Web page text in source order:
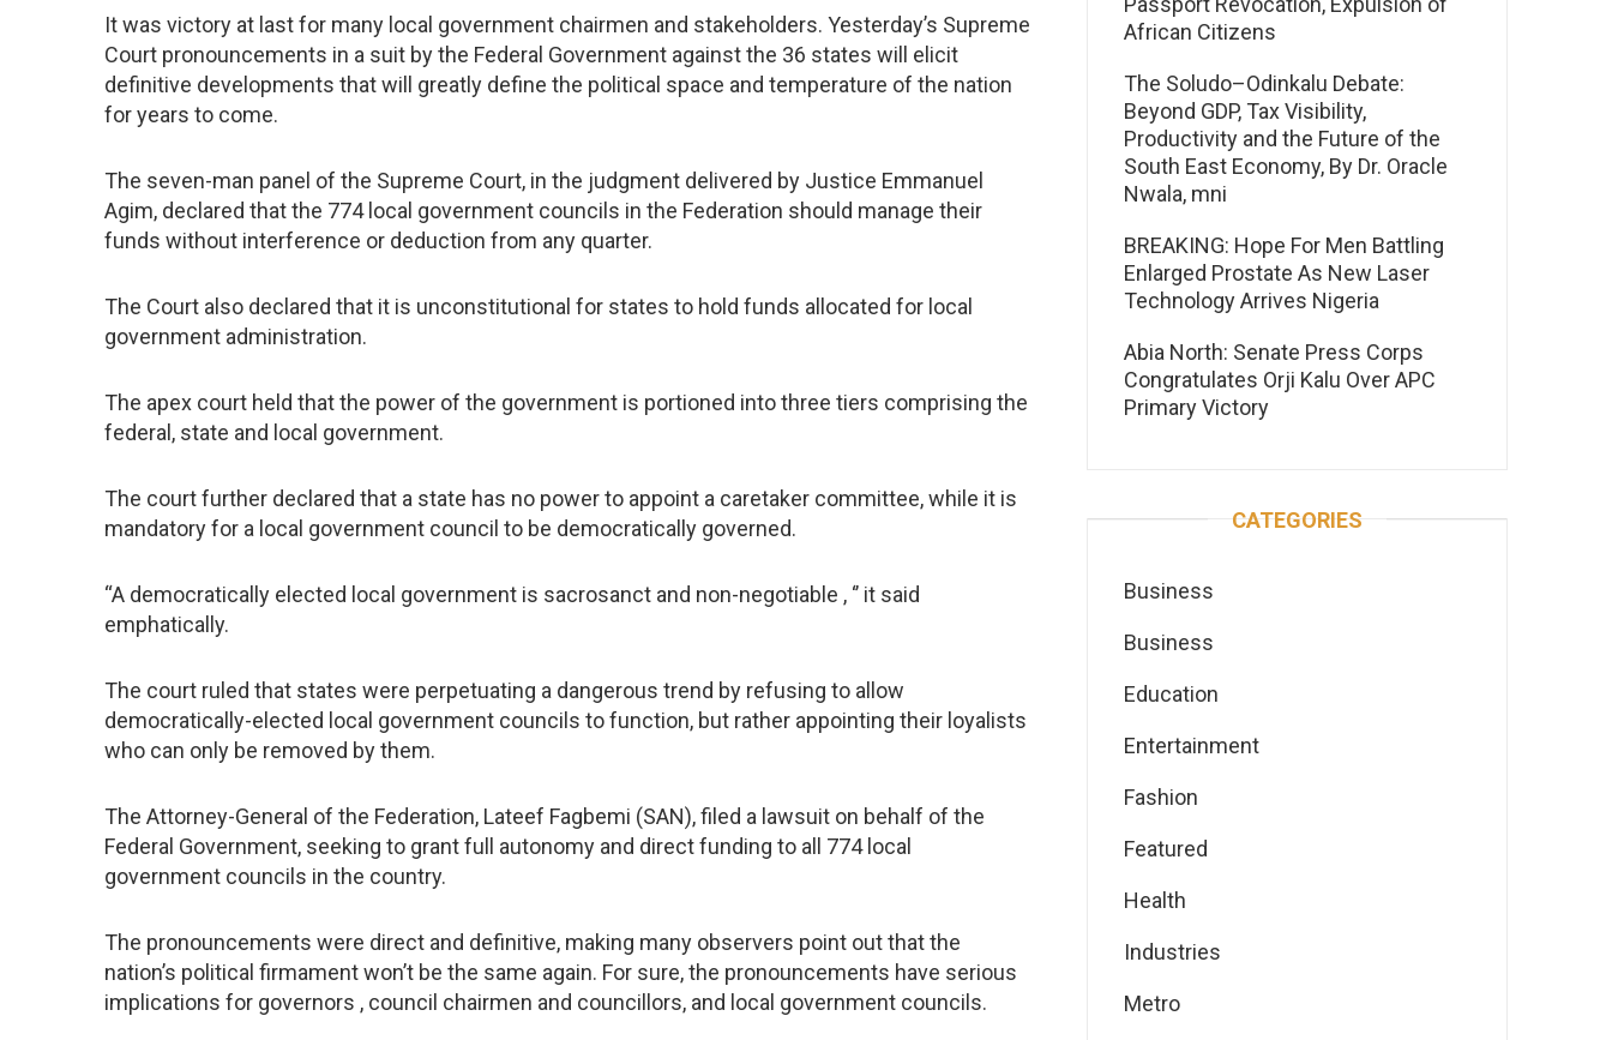
It was victory at last for many local government chairmen and stakeholders. Yesterday’s Supreme
Court pronouncements in a suit by the Federal Government against the 36 states will elicit
definitive developments that will greatly define the political space and temperature of the nation
for years to come.
The seven-man panel of the Supreme Court, in the judgment delivered by Justice Emmanuel
Agim, declared that the 774 local government councils in the Federation should manage their
funds without interference or deduction from any quarter.
The Court also declared that it is unconstitutional for states to hold funds allocated for local
government administration.
The apex court held that the power of the government is portioned into three tiers comprising the
federal, state and local government.
The court further declared that a state has no power to appoint a caretaker committee, while it is
mandatory for a local government council to be democratically governed.
“A democratically elected local government is sacrosanct and non-negotiable , ‘’ it said
emphatically.
The court ruled that states were perpetuating a dangerous trend by refusing to allow
democratically-elected local government councils to function, but rather appointing their loyalists
who can only be removed by them.
The Attorney-General of the Federation, Lateef Fagbemi (SAN), filed a lawsuit on behalf of the
Federal Government, seeking to grant full autonomy and direct funding to all 774 local
government councils in the country.
The pronouncements were direct and definitive, making many observers point out that the
nation’s political firmament won’t be the same again. For sure, the pronouncements have serious
implications for governors , council chairmen and councillors, and local government councils.
African Citizens
The Soludo–Odinkalu Debate:
Beyond GDP, Tax Visibility,
Productivity and the Future of the
South East Economy, By Dr. Oracle
Nwala, mni
BREAKING: Hope For Men Battling
Enlarged Prostate As New Laser
Technology Arrives Nigeria
Abia North: Senate Press Corps
Congratulates Orji Kalu Over APC
Primary Victory
CATEGORIES
Business
Business
Education
Entertainment
Fashion
Featured
Health
Industries
Metro